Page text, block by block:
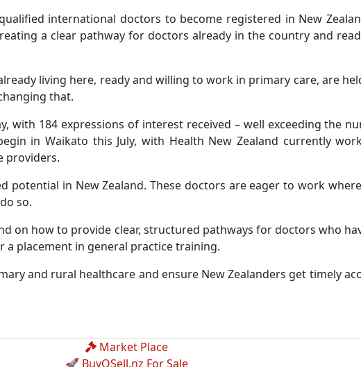
international doctors to become registered in New
a clear pathway for doctors already in the country and
living here, ready and willing to work in primary care, are
that.
with 184 expressions of interest received – well exceeding the
in Waikato this July, with Health New Zealand currently
providers.
potential in New Zealand. These doctors are eager to work
so.
on how to provide clear, structured pathways for doctors who
placement in general practice training.
and rural healthcare and ensure New Zealanders get timely
Market Place
🚀 BuyOSell.nz For Sale